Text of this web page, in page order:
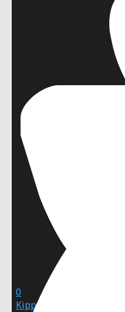
0
Kipper Falcon